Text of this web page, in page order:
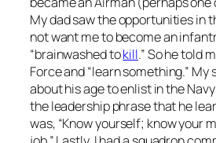
My dad saw the opportunities in
not want me to become an
“brainwashed tokill.” So he told
Force and “learn something.”
about his age to enlist in the
the leadership phrase that he
was, “Know yourself; know your